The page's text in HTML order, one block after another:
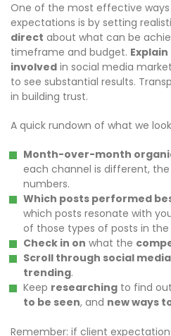
One of the most effective
expectations is by setting
direct about what can be
timeframe and budget.
involved in social media
to see substantial results.
in building trust.
A quick rundown of what we
Month-over-month
each channel is different,
numbers.
Which posts performed
which posts resonate with
of those types of posts in
Check in on what the
Scroll through social
trending.
Keep researchingto find out
to be seen, and new ways
Remember: if client